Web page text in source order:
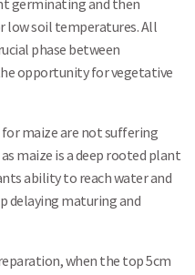
germinating and then
low soil temperatures. All
phase between
opportunity for vegetative
for maize are not suffering
maize is a deep rooted plant
ability to reach water and
delaying maturing and
when the top 5cm